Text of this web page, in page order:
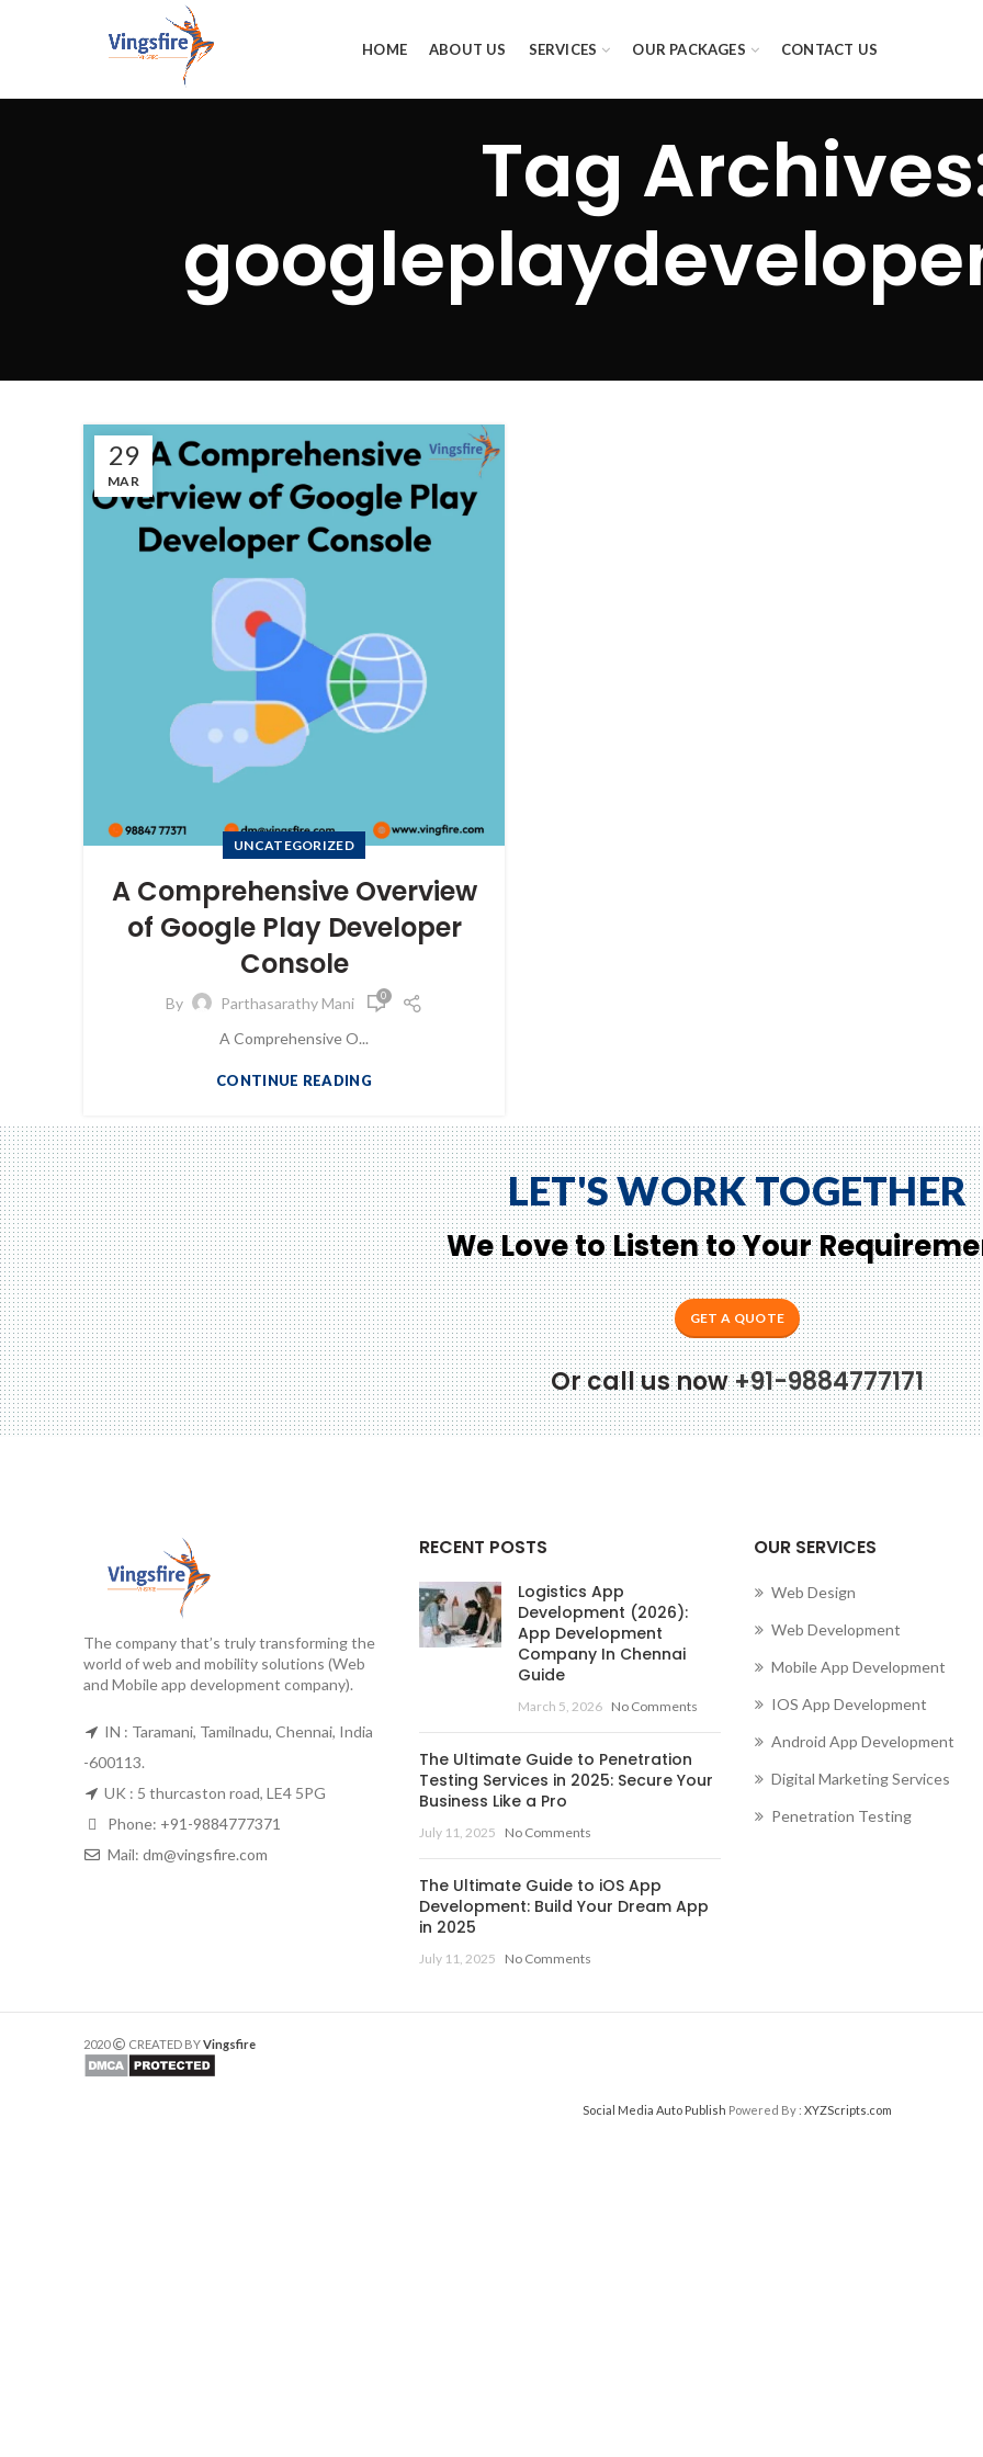
HOME ABOUT US SERVICES OUR PACKAGES CONTACT US
Tag
29
MAR
UNCATEGORIZED
A Comprehensive Overview
of Google Play Developer
Console
By Parthasarathy Mani 0
A Comprehensive O...
CONTINUE READING
LET'S WORK TOGETHER
We Love to Listen to Your
GET A QUOTE
Or call us now+91-9884777171
The company that’s truly transforming the
world of web and mobility solutions (Web
and Mobile app development company).
IN : Taramani, Tamilnadu, Chennai, India
-600113.
UK : 5 thurcaston road, LE4 5PG
Phone: +91-9884777371
Mail: dm@vingsfire.com
RECENT POSTS
Logistics App
Development (2026):
App Development
Company In Chennai
Guide
March 5, 2026 No Comments
The Ultimate Guide to Penetration
Testing Services in 2025: Secure Your
Business Like a Pro
July 11, 2025 No Comments
The Ultimate Guide to iOS App
Development: Build Your Dream App
in 2025
July 11, 2025 No Comments
OUR SERVICES
Web Design
Web Development
Mobile App Development
IOS App Development
Android App Development
Digital Marketing Services
Penetration Testing
2020 CREATED BYVingsfire
Social Media Auto Publish Powered By : XYZScripts.com